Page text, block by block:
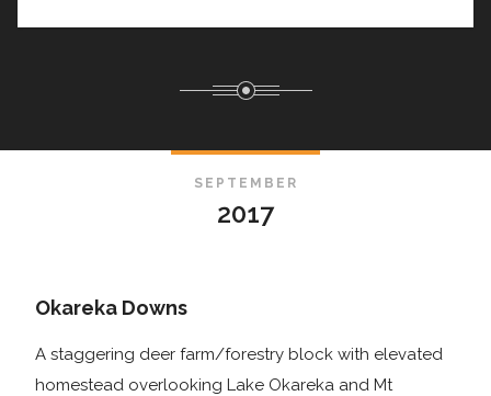
SEPTEMBER
2017
Okareka Downs
A staggering deer farm/forestry block with elevated
homestead overlooking Lake Okareka and Mt